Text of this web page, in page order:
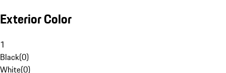
Exterior Color
1
Black(0)
White(0)